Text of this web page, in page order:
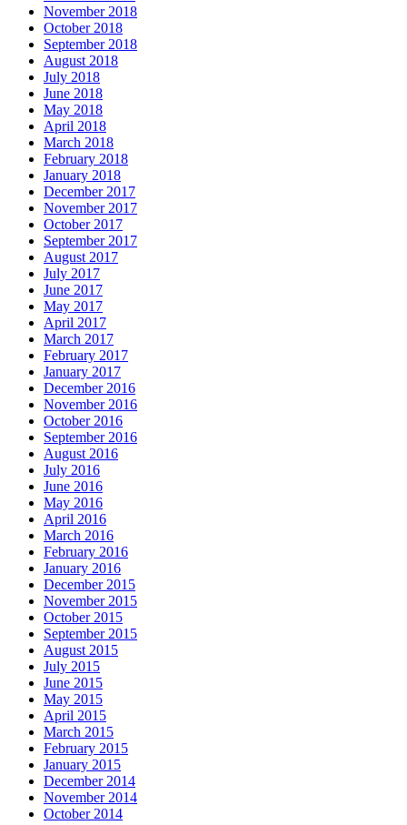
November 2018
October 2018
September 2018
August 2018
July 2018
June 2018
May 2018
April 2018
March 2018
February 2018
January 2018
December 2017
November 2017
October 2017
September 2017
August 2017
July 2017
June 2017
May 2017
April 2017
March 2017
February 2017
January 2017
December 2016
November 2016
October 2016
September 2016
August 2016
July 2016
June 2016
May 2016
April 2016
March 2016
February 2016
January 2016
December 2015
November 2015
October 2015
September 2015
August 2015
July 2015
June 2015
May 2015
April 2015
March 2015
February 2015
January 2015
December 2014
November 2014
October 2014